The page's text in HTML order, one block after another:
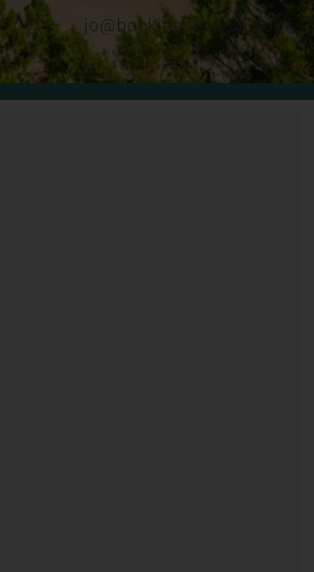
jo@bookingsforyou.com